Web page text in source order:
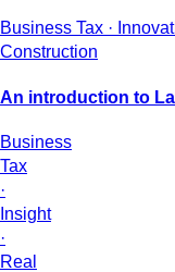
Business Tax ·
Construction
An introduction to
Business
Tax
·
Insight
·
Real